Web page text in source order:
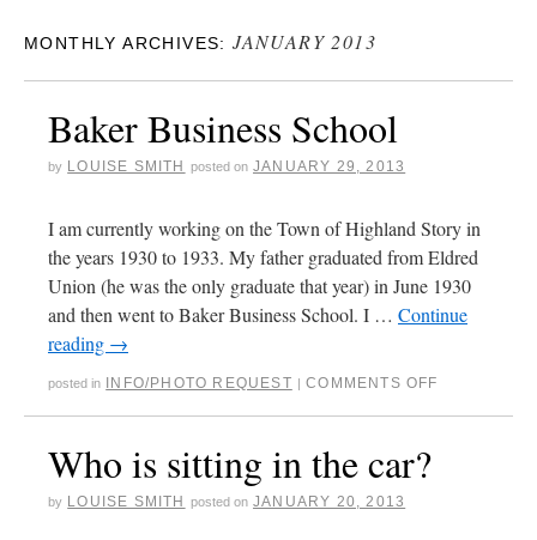
MONTHLY ARCHIVES:JANUARY 2013
Baker Business School
by LOUISE SMITH posted on JANUARY 29, 2013
I am currently working on the Town of Highland Story in
the years 1930 to 1933. My father graduated from Eldred
Union (he was the only graduate that year) in June 1930
and then went to Baker Business School. I … Continue
reading →
posted in INFO/PHOTO REQUEST | COMMENTS OFF
Who is sitting in the car?
by LOUISE SMITH posted on JANUARY 20, 2013